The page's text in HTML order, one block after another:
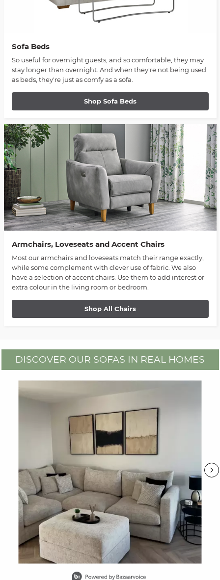
Sofa Beds
So useful for overnight guests, and so comfortable, they may
stay longer than overnight. And when they're not being used
as beds, they're just as comfy as a sofa.
Shop Sofa Beds
Armchairs, Loveseats and Accent Chairs
Most our armchairs and loveseats match their range exactly,
while some complement with clever use of fabric. We also
have a selection of accent chairs. Use them to add interest or
extra colour in the living room or bedroom.
Shop All Chairs
DISCOVER OUR SOFAS IN REAL HOMES
Media Carousel
Carousel with product photos. Use the previous and next buttons